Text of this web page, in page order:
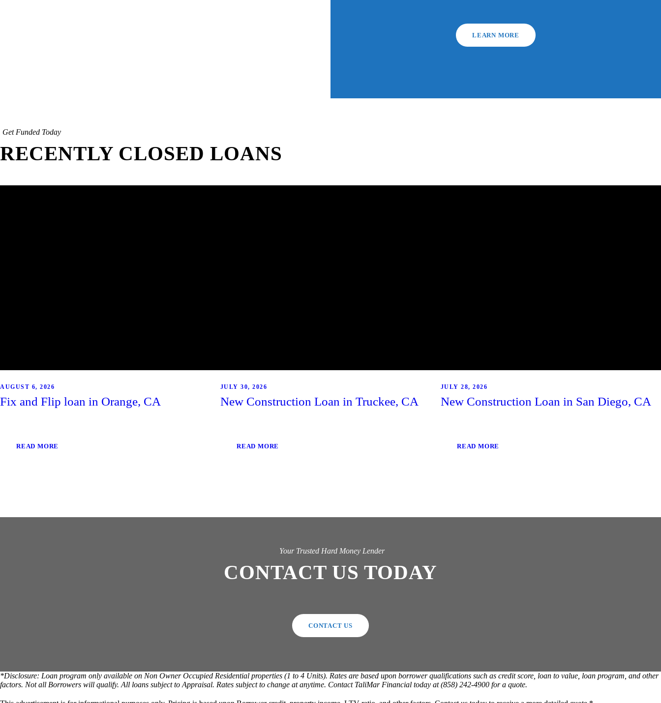
LEARN MORE
Get Funded Today
RECENTLY CLOSED LOANS
AUGUST 6, 2026
Fix and Flip loan in Orange, CA
READ MORE
JULY 30, 2026
New Construction Loan in Truckee, CA
READ MORE
JULY 28, 2026
New Construction Loan in San Diego, CA
READ MORE
Your Trusted Hard Money Lender
CONTACT US TODAY
CONTACT US
*Disclosure: Loan program only available on Non Owner Occupied Residential properties (1 to 4 Units). Rates are based upon borrower qualifications such as credit score, loan to value, loan program, and other
factors. Not all Borrowers will qualify. All loans subject to Appraisal. Rates subject to change at anytime. Contact TaliMar Financial today at (858) 242-4900 for a quote.